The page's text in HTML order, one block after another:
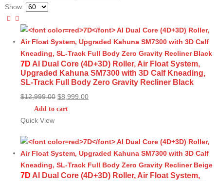
Show:
7D AI Dual Core (4D+3D) Roller, Air Float System,
Upgraded Kahuna SM7300 with 3D Calf Kneading,
SL-Track Full Body Zero Gravity Recliner Black
$12,999.00 Original
price
$8,999.00Current
Add to cart
Quick View
7D AI Dual Core (4D+3D) Roller, Air Float System,